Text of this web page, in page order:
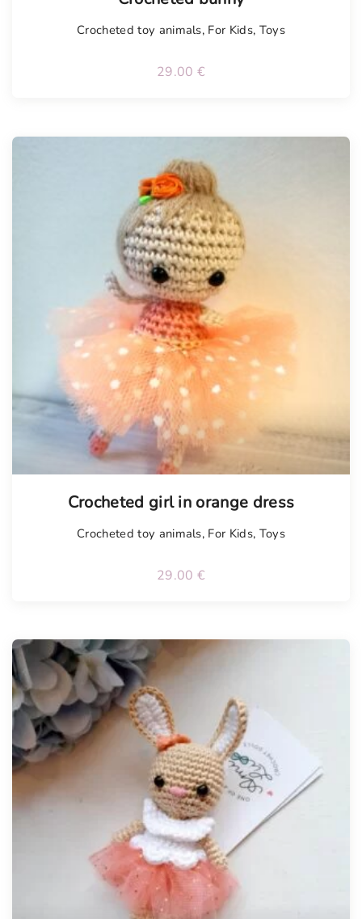
Crocheted toy animals, For Kids, Toys
29.00 €
Crocheted girl in orange dress
Crocheted toy animals, For Kids, Toys
29.00 €